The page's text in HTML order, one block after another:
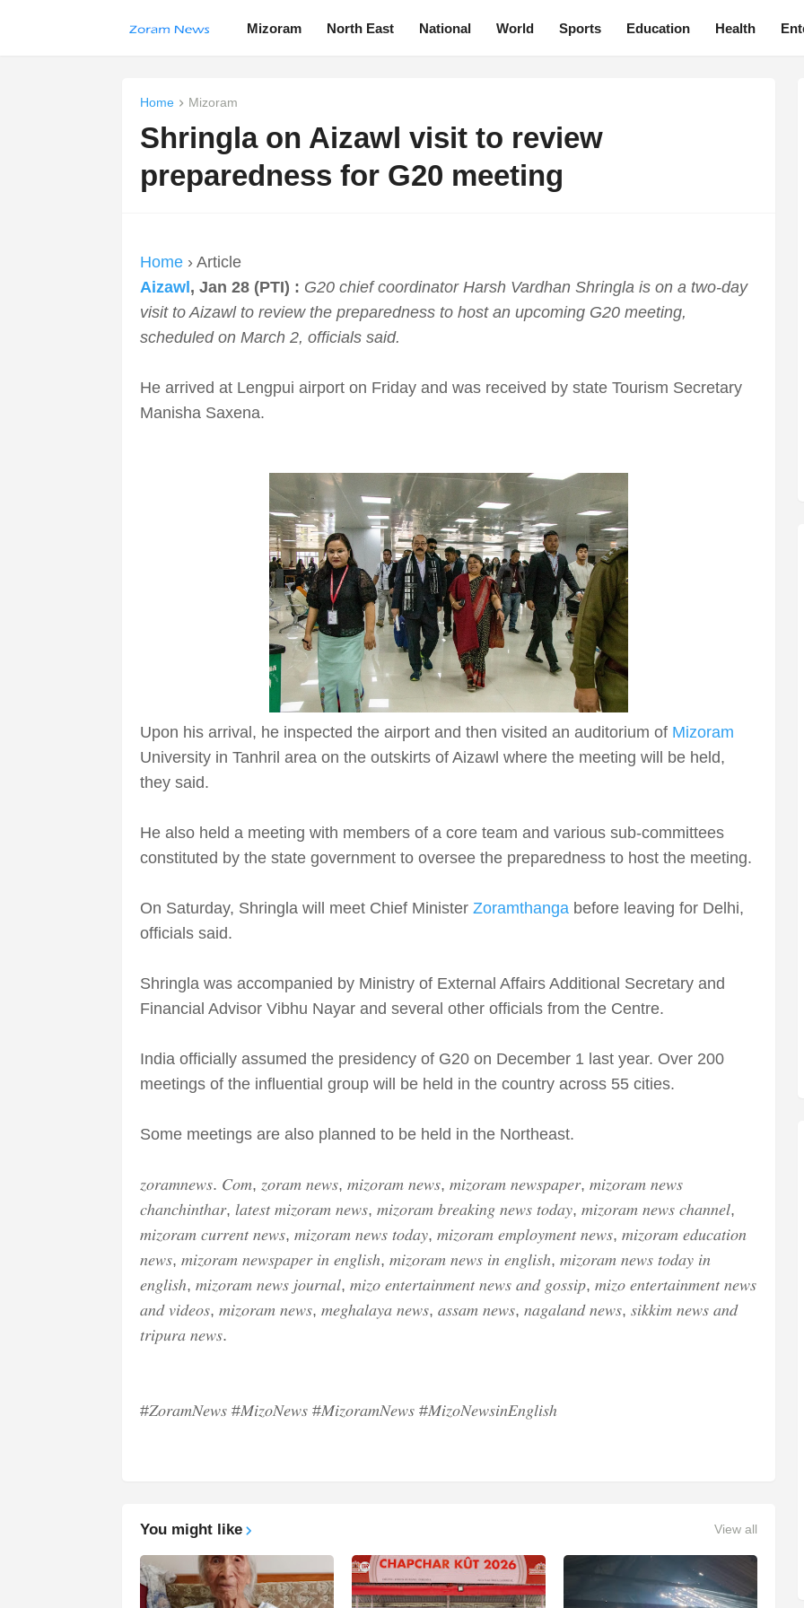
Mizoram North East National World Sports Education Health
Home Mizoram
Shringla on Aizawl visit to review
preparedness for G20 meeting
Home› Article
Aizawl , Jan 28 (PTI) : G20 chief coordinator Harsh Vardhan Shringla is on a two-day
visit to Aizawl to review the preparedness to host an upcoming G20 meeting,
scheduled on March 2, officials said.
He arrived at Lengpui airport on Friday and was received by state Tourism Secretary
Manisha Saxena.
Upon his arrival, he inspected the airport and then visited an auditorium of Mizoram
University in Tanhril area on the outskirts of Aizawl where the meeting will be held,
they said.
He also held a meeting with members of a core team and various sub-committees
constituted by the state government to oversee the preparedness to host the meeting.
On Saturday, Shringla will meet Chief Minister Zoramthanga before leaving for Delhi,
officials said.
Shringla was accompanied by Ministry of External Affairs Additional Secretary and
Financial Advisor Vibhu Nayar and several other officials from the Centre.
India officially assumed the presidency of G20 on December 1 last year. Over 200
meetings of the influential group will be held in the country across 55 cities.
Some meetings are also planned to be held in the Northeast.
𝑧𝑜𝑟𝑎𝑚𝑛𝑒𝑤𝑠. 𝐶𝑜𝑚, 𝑧𝑜𝑟𝑎𝑚 𝑛𝑒𝑤𝑠, 𝑚𝑖𝑧𝑜𝑟𝑎𝑚 𝑛𝑒𝑤𝑠, 𝑚𝑖𝑧𝑜𝑟𝑎𝑚 𝑛𝑒𝑤𝑠𝑝𝑎𝑝𝑒𝑟, 𝑚𝑖𝑧𝑜𝑟𝑎𝑚 𝑛𝑒𝑤𝑠
𝑐ℎ𝑎𝑛𝑐ℎ𝑖𝑛𝑡ℎ𝑎𝑟, 𝑙𝑎𝑡𝑒𝑠𝑡 𝑚𝑖𝑧𝑜𝑟𝑎𝑚 𝑛𝑒𝑤𝑠, 𝑚𝑖𝑧𝑜𝑟𝑎𝑚 𝑏𝑟𝑒𝑎𝑘𝑖𝑛𝑔 𝑛𝑒𝑤𝑠 𝑡𝑜𝑑𝑎𝑦, 𝑚𝑖𝑧𝑜𝑟𝑎𝑚 𝑛𝑒𝑤𝑠 𝑐ℎ𝑎𝑛𝑛𝑒𝑙,
𝑚𝑖𝑧𝑜𝑟𝑎𝑚 𝑐𝑢𝑟𝑟𝑒𝑛𝑡 𝑛𝑒𝑤𝑠, 𝑚𝑖𝑧𝑜𝑟𝑎𝑚 𝑛𝑒𝑤𝑠 𝑡𝑜𝑑𝑎𝑦, 𝑚𝑖𝑧𝑜𝑟𝑎𝑚 𝑒𝑚𝑝𝑙𝑜𝑦𝑚𝑒𝑛𝑡 𝑛𝑒𝑤𝑠, 𝑚𝑖𝑧𝑜𝑟𝑎𝑚 𝑒𝑑𝑢𝑐𝑎𝑡𝑖𝑜𝑛
𝑛𝑒𝑤𝑠, 𝑚𝑖𝑧𝑜𝑟𝑎𝑚 𝑛𝑒𝑤𝑠𝑝𝑎𝑝𝑒𝑟 𝑖𝑛 𝑒𝑛𝑔𝑙𝑖𝑠ℎ, 𝑚𝑖𝑧𝑜𝑟𝑎𝑚 𝑛𝑒𝑤𝑠 𝑖𝑛 𝑒𝑛𝑔𝑙𝑖𝑠ℎ, 𝑚𝑖𝑧𝑜𝑟𝑎𝑚 𝑛𝑒𝑤𝑠 𝑡𝑜𝑑𝑎𝑦 𝑖𝑛
𝑒𝑛𝑔𝑙𝑖𝑠ℎ, 𝑚𝑖𝑧𝑜𝑟𝑎𝑚 𝑛𝑒𝑤𝑠 𝑗𝑜𝑢𝑟𝑛𝑎𝑙, 𝑚𝑖𝑧𝑜 𝑒𝑛𝑡𝑒𝑟𝑡𝑎𝑖𝑛𝑚𝑒𝑛𝑡 𝑛𝑒𝑤𝑠 𝑎𝑛𝑑 𝑔𝑜𝑠𝑠𝑖𝑝, 𝑚𝑖𝑧𝑜 𝑒𝑛𝑡𝑒𝑟𝑡𝑎𝑖𝑛𝑚𝑒𝑛𝑡 𝑛𝑒𝑤𝑠
𝑎𝑛𝑑 𝑣𝑖𝑑𝑒𝑜𝑠, 𝑚𝑖𝑧𝑜𝑟𝑎𝑚 𝑛𝑒𝑤𝑠, 𝑚𝑒𝑔ℎ𝑎𝑙𝑎𝑦𝑎 𝑛𝑒𝑤𝑠, 𝑎𝑠𝑠𝑎𝑚 𝑛𝑒𝑤𝑠, 𝑛𝑎𝑔𝑎𝑙𝑎𝑛𝑑 𝑛𝑒𝑤𝑠, 𝑠𝑖𝑘𝑘𝑖𝑚 𝑛𝑒𝑤𝑠 𝑎𝑛𝑑
𝑡𝑟𝑖𝑝𝑢𝑟𝑎 𝑛𝑒𝑤𝑠.
#𝑍𝑜𝑟𝑎𝑚𝑁𝑒𝑤𝑠 #𝑀𝑖𝑧𝑜𝑁𝑒𝑤𝑠 #𝑀𝑖𝑧𝑜𝑟𝑎𝑚𝑁𝑒𝑤𝑠 #𝑀𝑖𝑧𝑜𝑁𝑒𝑤𝑠𝑖𝑛𝐸𝑛𝑔𝑙𝑖𝑠ℎ
You might like View all